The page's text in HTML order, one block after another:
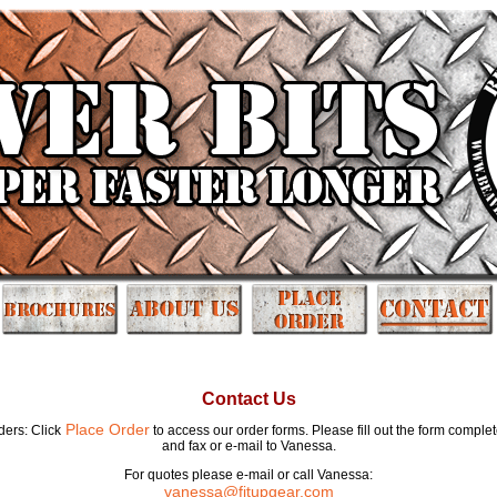
Contact Us
Click Place Order to access our order forms. Please fill out the form
and fax or e-mail to Vanessa.
For quotes please e-mail or call Vanessa:
vanessa@fitupgear.com